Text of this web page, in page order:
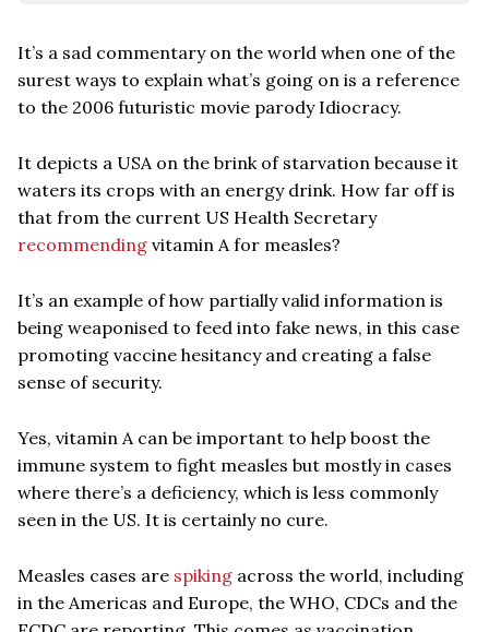
It’s a sad commentary on the world when one of the
surest ways to explain what’s going on is a reference
to the 2006 futuristic movie parody Idiocracy.
It depicts a USA on the brink of starvation because it
waters its crops with an energy drink. How far off is
that from the current US Health Secretary
recommending vitamin A for measles?
It’s an example of how partially valid information is
being weaponised to feed into fake news, in this case
promoting vaccine hesitancy and creating a false
sense of security.
Yes, vitamin A can be important to help boost the
immune system to fight measles but mostly in cases
where there’s a deficiency, which is less commonly
seen in the US. It is certainly no cure.
Measles cases are spiking across the world, including
in the Americas and Europe, the WHO, CDCs and the